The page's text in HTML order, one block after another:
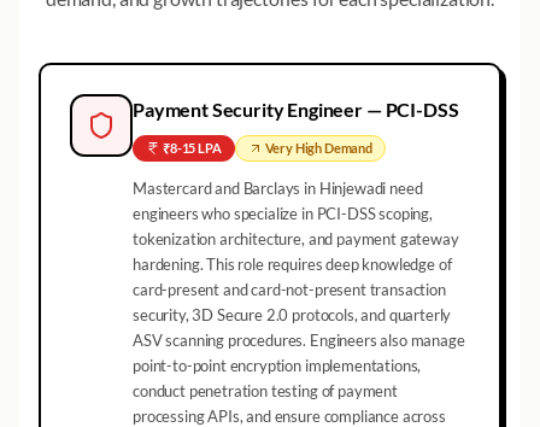
Payment Security Engineer — PCI-DSS
₹8-15 LPA Very HighDemand
Mastercard and Barclays in Hinjewadi need
engineers who specialize in PCI-DSS scoping,
tokenization architecture, and payment gateway
hardening. This role requires deep knowledge of
card-present and card-not-present transaction
security, 3D Secure 2.0 protocols, and quarterly
ASV scanning procedures. Engineers also manage
point-to-point encryption implementations,
conduct penetration testing of payment
processing APIs, and ensure compliance across